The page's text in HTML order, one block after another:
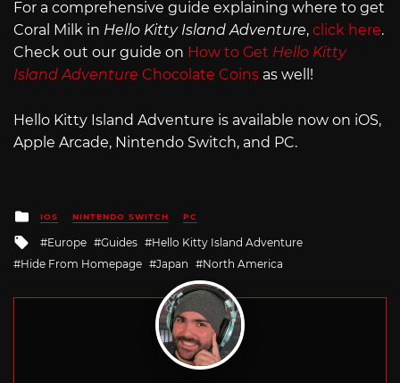
For a comprehensive guide explaining where to get
Coral Milk in Hello Kitty Island Adventure, click here.
Check out our guide on How to Get Hello Kitty
Island Adventure Chocolate Coins as well!
Hello Kitty Island Adventure is available now on iOS,
Apple Arcade, Nintendo Switch, and PC.
Posted
in
IOS NINTENDO SWITCH PC
Tagged
with
Europe Guides
Hello Kitty Island Adventure
Hide From Homepage
Japan North America